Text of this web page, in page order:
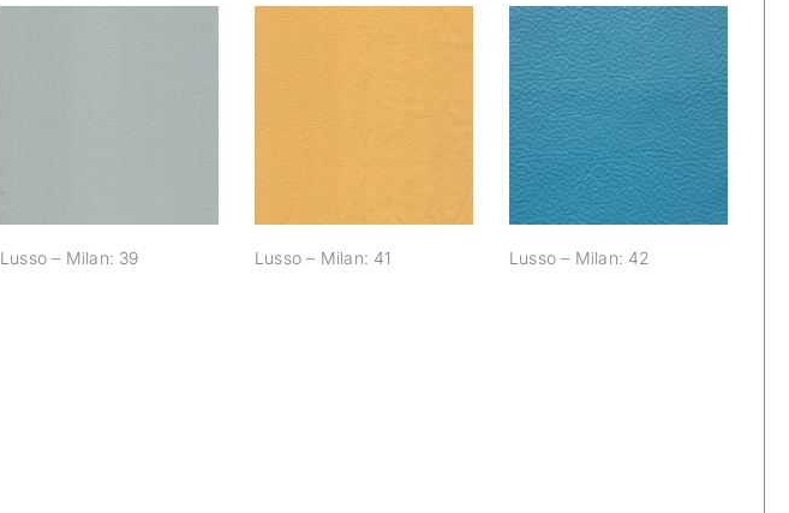
Lusso – Milan: 39 Lusso – Milan: 41
Lusso – Milan: 42
Lusso – Milan: 42